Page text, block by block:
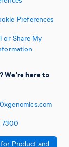
Preferences
or Share My
We're here to
7300
Product and